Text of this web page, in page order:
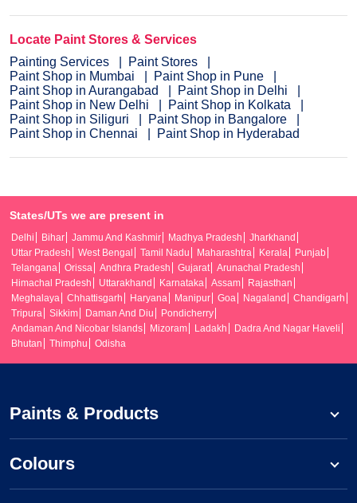
Locate Paint Stores & Services
Painting Services
Paint Stores
Paint Shop in Mumbai
Paint Shop in Pune
Paint Shop in Aurangabad
Paint Shop in Delhi
Paint Shop in New Delhi
Paint Shop in Kolkata
Paint Shop in Siliguri
Paint Shop in Bangalore
Paint Shop in Chennai
Paint Shop in Hyderabad
States/UTs we are present in
Delhi Bihar Jammu And Kashmir Madhya Pradesh
Jharkhand
Uttar Pradesh
West Bengal Tamil Nadu Maharashtra Kerala
Punjab
Telangana
Orissa Andhra Pradesh Gujarat
Arunachal Pradesh
Himachal Pradesh
Uttarakhand Karnataka Assam
Rajasthan
Meghalaya
Chhattisgarh Haryana Manipur Goa Nagaland
Chandigarh
Tripura
Sikkim Daman And Diu
Pondicherry
Andaman And Nicobar Islands
Mizoram Ladakh
Dadra And Nagar Haveli
Bhutan
Thimphu Odisha
Paints & Products
Colours